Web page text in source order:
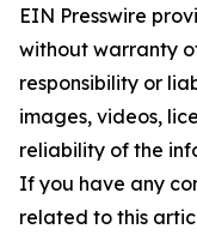
EIN Presswire
without warranty
responsibility or
images, videos,
reliability of the
If you have any
related to this